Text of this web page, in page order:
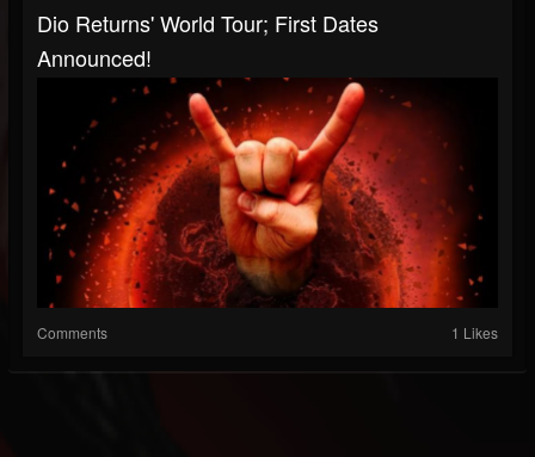
Dio Returns' World Tour; First Dates
Announced!
Comments 1 Likes